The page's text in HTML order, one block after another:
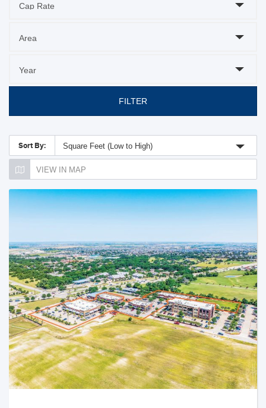
FILTER
Sort By: Square Feet (Low to High)
VIEW IN MAP